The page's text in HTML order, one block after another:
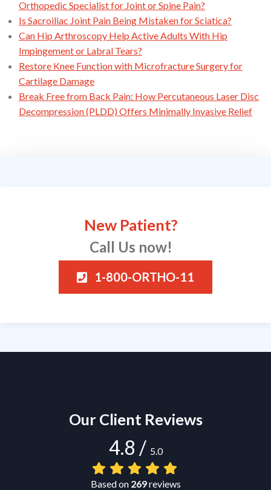
Orthopedic Specialist for Joint or Spine Pain?
Is Sacroiliac Joint Pain Being Mistaken for Sciatica?
Can Hip Arthroscopy Help Active Adults With Hip
Impingement or Labral Tears?
Restore Knee Function with Microfracture Surgery for
Cartilage Damage
Break Free from Back Pain: How Percutaneous Laser Disc
Decompression (PLDD) Offers Minimally Invasive Relief
New Patient?
Call Us now!
1-800-ORTHO-11
Our Client Reviews
4.8 / 5.0
Based on 269reviews